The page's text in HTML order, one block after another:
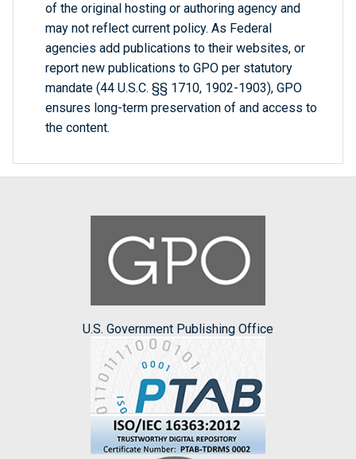
of the original hosting or authoring agency and
may not reflect current policy. As Federal
agencies add publications to their websites, or
report new publications to GPO per statutory
mandate (44 U.S.C. §§ 1710, 1902-1903), GPO
ensures long-term preservation of and access to
the content.
U.S. Government Publishing Office